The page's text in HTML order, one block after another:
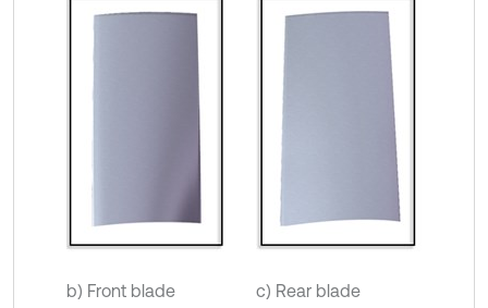
b) Front blade c) Rear blade